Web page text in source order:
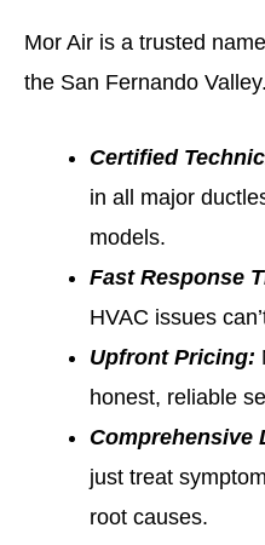
Mor Air is a trusted
the San Fernando
Certified
in all major
models.
Fast Response
HVAC issues
Upfront Pricing:
honest, reliable
Comprehensive
just treat
root causes.